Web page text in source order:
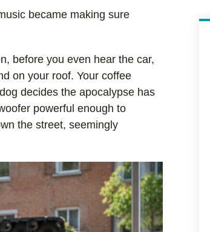
became making sure
before you even hear the car,
on your roof. Your coffee
decides the apocalypse has
powerful enough to
the street, seemingly